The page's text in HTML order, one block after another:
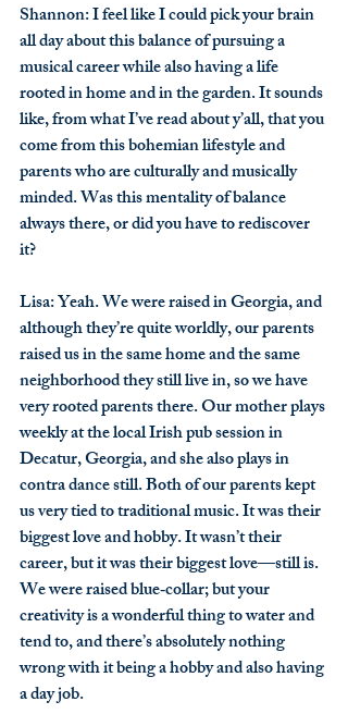
Shannon: I feel like I could pick your brain
all day about this balance of pursuing a
musical career while also having a life
rooted in home and in the garden. It sounds
like, from what I’ve read about y’all, that you
come from this bohemian lifestyle and
parents who are culturally and musically
minded. Was this mentality of balance
always there, or did you have to rediscover
it?
Lisa: Yeah. We were raised in Georgia, and
although they’re quite worldly, our parents
raised us in the same home and the same
neighborhood they still live in, so we have
very rooted parents there. Our mother plays
weekly at the local Irish pub session in
Decatur, Georgia, and she also plays in
contra dance still. Both of our parents kept
us very tied to traditional music. It was their
biggest love and hobby. It wasn’t their
career, but it was their biggest love—still is.
We were raised blue‑collar; but your
creativity is a wonderful thing to water and
tend to, and there’s absolutely nothing
wrong with it being a hobby and also having
a day job.